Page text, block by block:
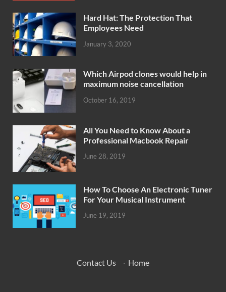
Hard Hat: The Protection That
Employees Need
January 3, 2020
Which Airpod clones would help in
maximum noise cancellation
October 16, 2019
All You Need to Know About a
Professional Macbook Repair
June 28, 2019
How To Choose An Electronic Tuner
For Your Musical Instrument
June 19, 2019
Contact Us · Home